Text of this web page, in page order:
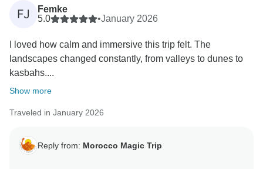
FJ
Femke
5.0
•January 2026
I loved how calm and immersive this trip felt. The
landscapes changed constantly, from valleys to dunes to
kasbahs....
Show more
Traveled in January 2026
Reply from: Morocco Magic Trip